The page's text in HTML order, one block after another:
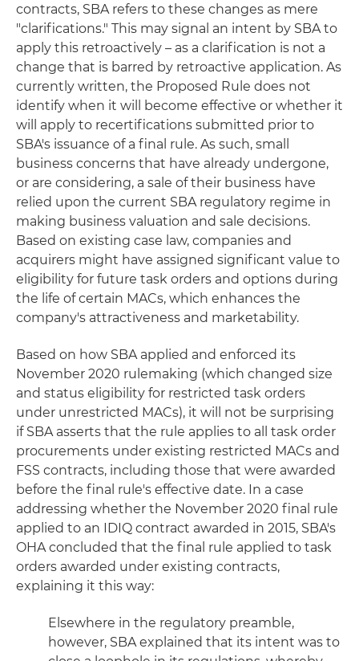
contracts, SBA refers to these changes as mere
"clarifications." This may signal an intent by SBA to
apply this retroactively – as a clarification is not a
change that is barred by retroactive application. As
currently written, the Proposed Rule does not
identify when it will become effective or whether it
will apply to recertifications submitted prior to
SBA's issuance of a final rule. As such, small
business concerns that have already undergone,
or are considering, a sale of their business have
relied upon the current SBA regulatory regime in
making business valuation and sale decisions.
Based on existing case law, companies and
acquirers might have assigned significant value to
eligibility for future task orders and options during
the life of certain MACs, which enhances the
company's attractiveness and marketability.
Based on how SBA applied and enforced its
November 2020 rulemaking (which changed size
and status eligibility for restricted task orders
under unrestricted MACs), it will not be surprising
if SBA asserts that the rule applies to all task order
procurements under existing restricted MACs and
FSS contracts, including those that were awarded
before the final rule's effective date. In a case
addressing whether the November 2020 final rule
applied to an IDIQ contract awarded in 2015, SBA's
OHA concluded that the final rule applied to task
orders awarded under existing contracts,
explaining it this way:
Elsewhere in the regulatory preamble,
however, SBA explained that its intent was to